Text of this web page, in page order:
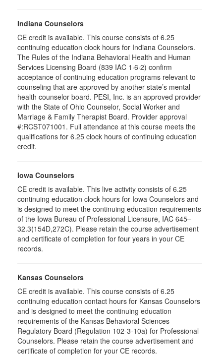
Indiana Counselors
CE credit is available. This course consists of 6.25
continuing education clock hours for Indiana Counselors.
The Rules of the Indiana Behavioral Health and Human
Services Licensing Board (839 IAC 1·6·2) confirm
acceptance of continuing education programs relevant to
counseling that are approved by another state’s mental
health counselor board. PESI, Inc. is an approved provider
with the State of Ohio Counselor, Social Worker and
Marriage & Family Therapist Board. Provider approval
#:RCST071001. Full attendance at this course meets the
qualifications for 6.25 clock hours of continuing education
credit.
Iowa Counselors
CE credit is available. This live activity consists of 6.25
continuing education clock hours for Iowa Counselors and
is designed to meet the continuing education requirements
of the Iowa Bureau of Professional Licensure, IAC 645–
32.3(154D,272C). Please retain the course advertisement
and certificate of completion for four years in your CE
records.
Kansas Counselors
CE credit is available. This course consists of 6.25
continuing education contact hours for Kansas Counselors
and is designed to meet the continuing education
requirements of the Kansas Behavioral Sciences
Regulatory Board (Regulation 102-3-10a) for Professional
Counselors. Please retain the course advertisement and
certificate of completion for your CE records.